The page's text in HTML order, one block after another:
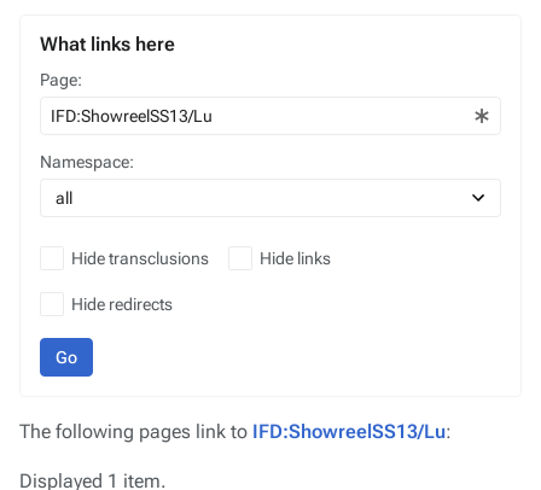
What links here
Page:
Namespace:
Hide transclusions Hide links
Hide redirects
Go
The following pages link to IFD:ShowreelSS13/Lu:
Displayed 1 item.